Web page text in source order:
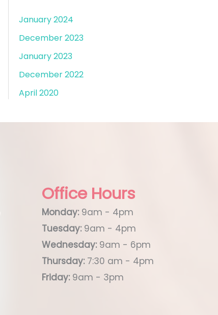
January 2024
December 2023
January 2023
December 2022
April 2020
Office Hours
Monday:9am - 4pm
Tuesday:9am - 4pm
Wednesday:9am - 6pm
Thursday:7:30 am - 4pm
Friday:9am - 3pm